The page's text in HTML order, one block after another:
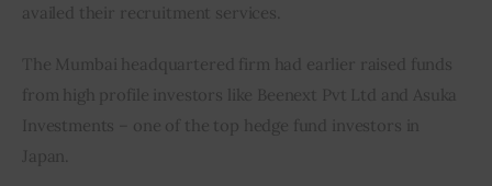
availed their recruitment services.
The Mumbai headquartered firm had earlier raised funds
from high profile investors like Beenext Pvt Ltd and Asuka
Investments – one of the top hedge fund investors in
Japan.